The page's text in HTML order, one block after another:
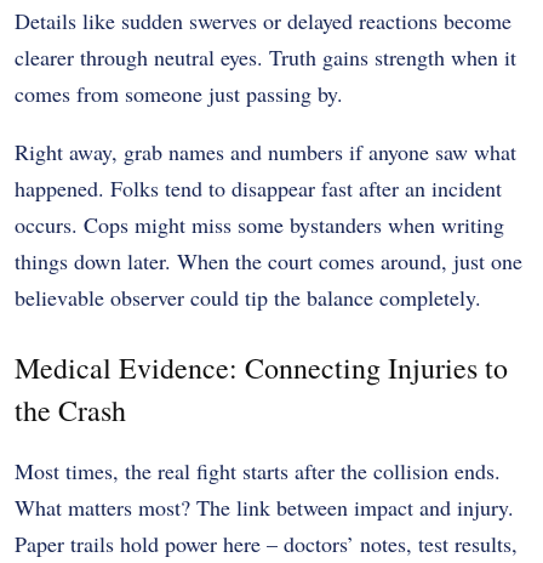
Details like sudden swerves or delayed reactions become
clearer through neutral eyes. Truth gains strength when it
comes from someone just passing by.
Right away, grab names and numbers if anyone saw what
happened. Folks tend to disappear fast after an incident
occurs. Cops might miss some bystanders when writing
things down later. When the court comes around, just one
believable observer could tip the balance completely.
Medical Evidence: Connecting Injuries to
the Crash
Most times, the real fight starts after the collision ends.
What matters most? The link between impact and injury.
Paper trails hold power here – doctors’ notes, test results,